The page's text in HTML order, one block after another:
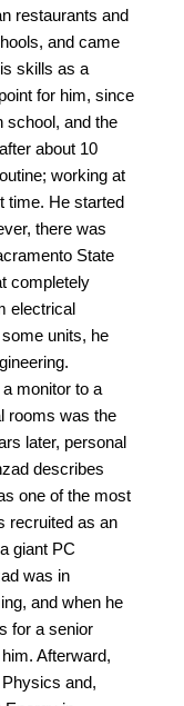
restaurants and
and came
skills as a
for him, since
school, and the
about 10
working at
time. He started
there was
State
completely
electrical
units, he
monitor to a
rooms was the
later, personal
describes
one of the most
recruited as an
giant PC
was in
and when he
for a senior
Afterward,
and,